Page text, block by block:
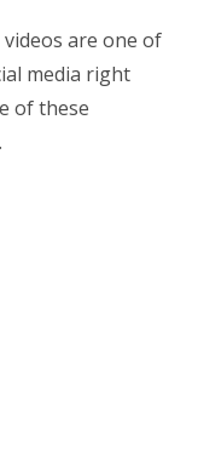
are one of
media right
of these